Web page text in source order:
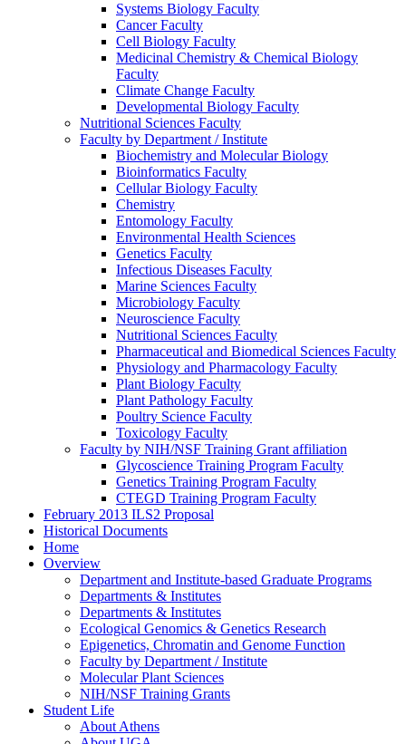
Systems Biology Faculty
Cancer Faculty
Cell Biology Faculty
Medicinal Chemistry & Chemical Biology
Faculty
Climate Change Faculty
Developmental Biology Faculty
Nutritional Sciences Faculty
Faculty by Department / Institute
Biochemistry and Molecular Biology
Bioinformatics Faculty
Cellular Biology Faculty
Chemistry
Entomology Faculty
Environmental Health Sciences
Genetics Faculty
Infectious Diseases Faculty
Marine Sciences Faculty
Microbiology Faculty
Neuroscience Faculty
Nutritional Sciences Faculty
Pharmaceutical and Biomedical Sciences Faculty
Physiology and Pharmacology Faculty
Plant Biology Faculty
Plant Pathology Faculty
Poultry Science Faculty
Toxicology Faculty
Faculty by NIH/NSF Training Grant affiliation
Glycoscience Training Program Faculty
Genetics Training Program Faculty
CTEGD Training Program Faculty
February 2013 ILS2 Proposal
Historical Documents
Home
Overview
Department and Institute-based Graduate Programs
Departments & Institutes
Departments & Institutes
Ecological Genomics & Genetics Research
Epigenetics, Chromatin and Genome Function
Faculty by Department / Institute
Molecular Plant Sciences
NIH/NSF Training Grants
Student Life
About Athens